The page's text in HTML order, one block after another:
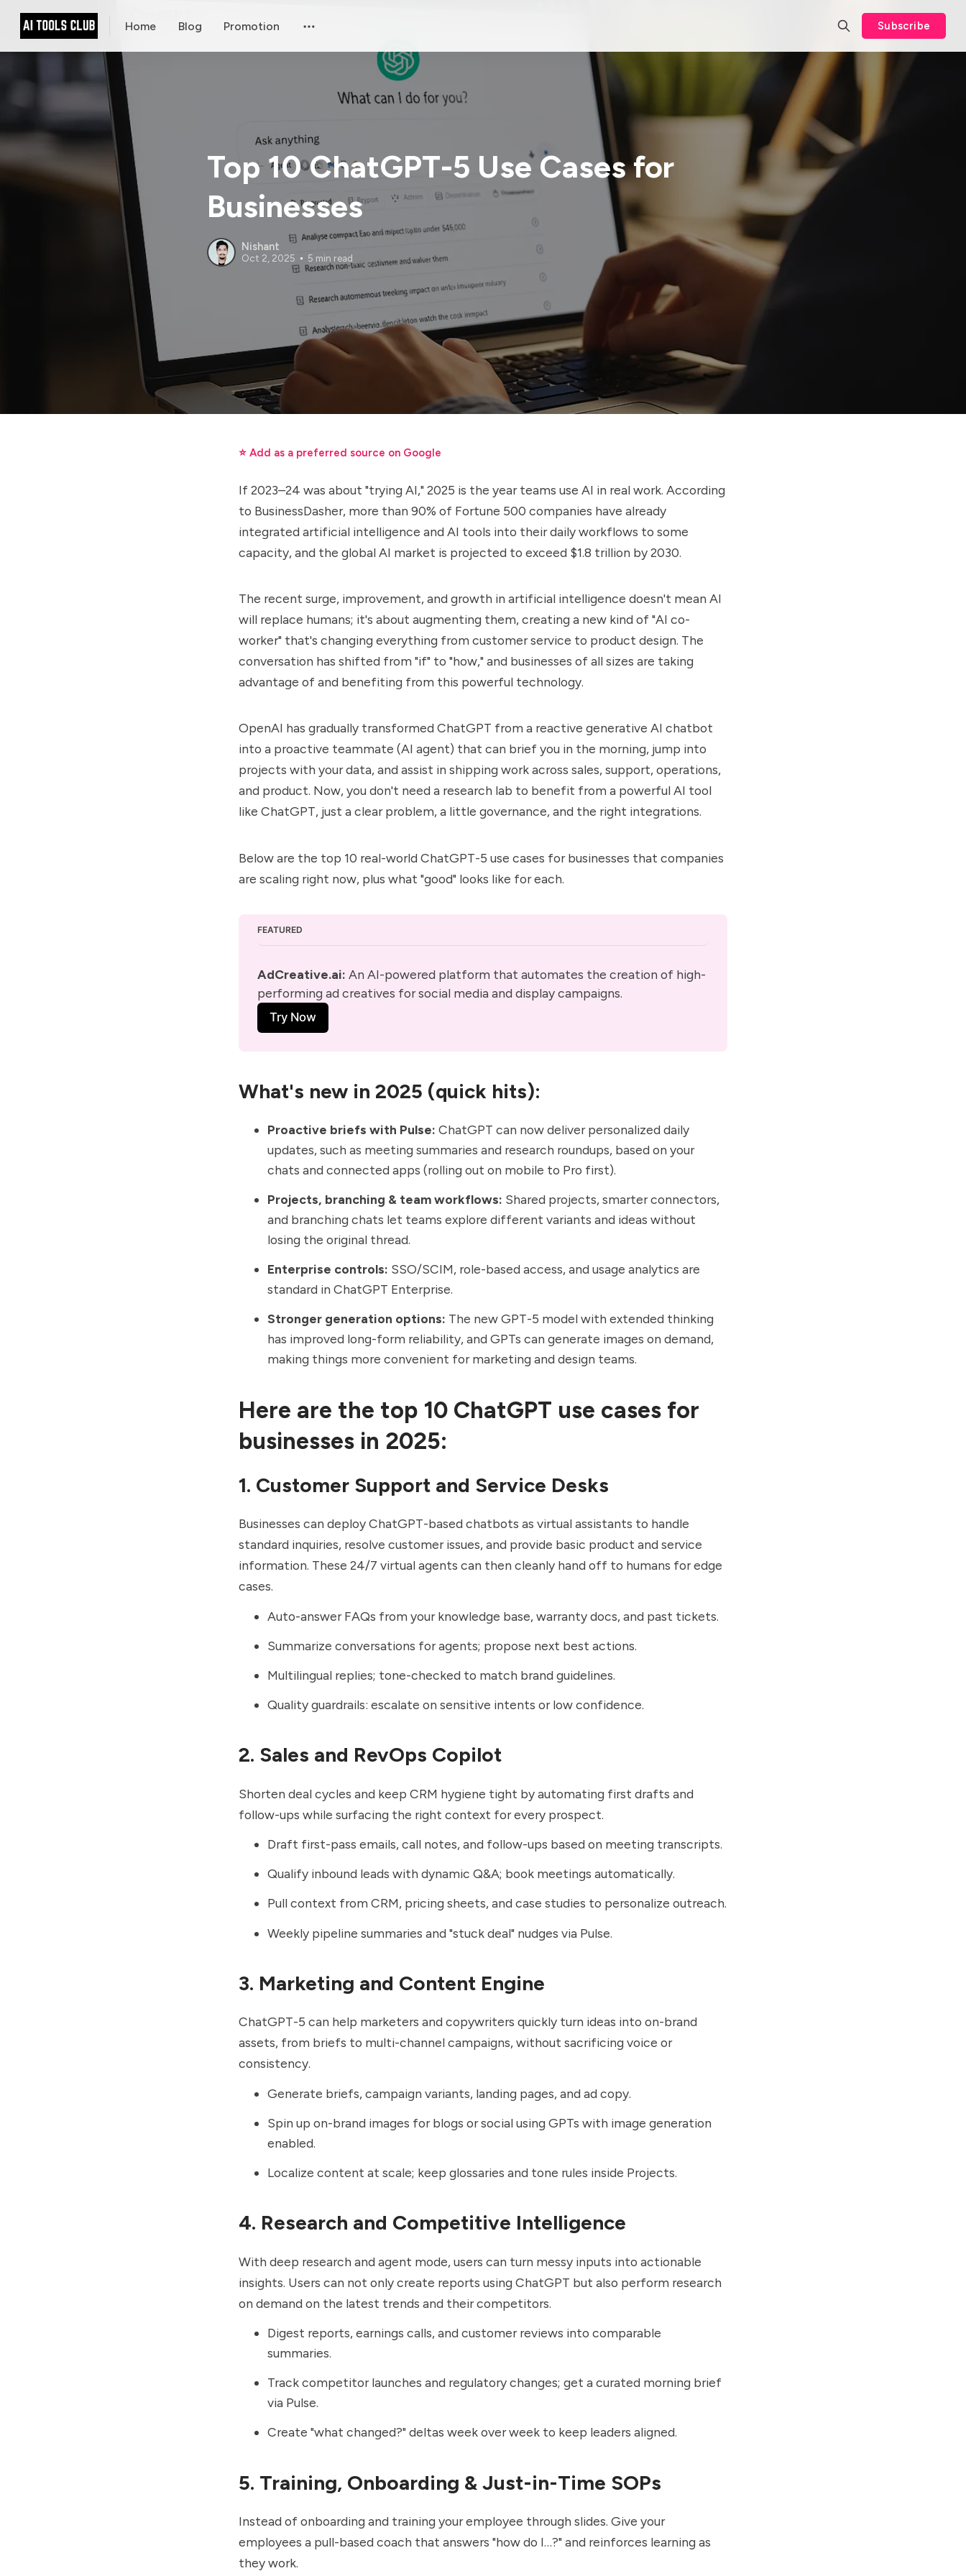
Home Blog Promotion Subscribe
Top 10 ChatGPT-5 Use Cases for
Businesses
Nishant
Oct 2, 2025 5 min read
⭐ Add as a preferred source on Google
If 2023–24 was about "trying AI," 2025 is the year teams use AI in real work. According
to BusinessDasher, more than 90% of Fortune 500 companies have already
integrated artificial intelligence and AI tools into their daily workflows to some
capacity, and the global AI market is projected to exceed $1.8 trillion by 2030.
The recent surge, improvement, and growth in artificial intelligence doesn't mean AI
will replace humans; it's about augmenting them, creating a new kind of "AI co-
worker" that's changing everything from customer service to product design. The
conversation has shifted from "if" to "how," and businesses of all sizes are taking
advantage of and benefiting from this powerful technology.
OpenAI has gradually transformed ChatGPT from a reactive generative AI chatbot
into a proactive teammate (AI agent) that can brief you in the morning, jump into
projects with your data, and assist in shipping work across sales, support, operations,
and product. Now, you don't need a research lab to benefit from a powerful AI tool
like ChatGPT, just a clear problem, a little governance, and the right integrations.
Below are the top 10 real-world ChatGPT-5 use cases for businesses that companies
are scaling right now, plus what "good" looks like for each.
FEATURED
AdCreative.ai: An AI-powered platform that automates the creation of high-
performing ad creatives for social media and display campaigns.
Try Now
What's new in 2025 (quick hits):
Proactive briefs with Pulse: ChatGPT can now deliverpersonalized daily
updates, such as meeting summaries and research roundups, based on your
chats and connected apps (rolling out on mobile to Pro first).
Projects, branching & team workflows: Shared projects, smarter connectors,
and branching chats let teams explore different variants and ideas without
losing the original thread.
Enterprise controls: SSO/SCIM, role-based access, and usage analytics are
standard in ChatGPT Enterprise.
Stronger generation options: The new GPT-5 model with extended thinking
has improved long-form reliability, and GPTs can generate images on demand,
making things more convenient for marketing and design teams.
Here are the top 10 ChatGPT use cases for
businesses in 2025:
1. Customer Support and Service Desks
Businesses can deploy ChatGPT-based chatbots as virtual assistants to handle
standard inquiries, resolve customer issues, and provide basic product and service
information. These 24/7 virtual agents can then cleanly hand off to humans for edge
cases.
Auto-answer FAQs from your knowledge base, warranty docs, and past tickets.
Summarize conversations for agents; propose next best actions.
Multilingual replies; tone-checked to match brand guidelines.
Quality guardrails: escalate on sensitive intents or low confidence.
2. Sales and RevOps Copilot
Shorten deal cycles and keep CRM hygiene tight by automating first drafts and
follow-ups while surfacing the right context for every prospect.
Draft first-pass emails, call notes, and follow-ups based on meeting transcripts.
Qualify inbound leads with dynamic Q&A; book meetings automatically.
Pull context from CRM, pricing sheets, and case studies to personalize outreach.
Weekly pipeline summaries and "stuck deal" nudges via Pulse.
3. Marketing and Content Engine
ChatGPT-5 can help marketers and copywriters quickly turn ideas into on-brand
assets, from briefs to multi-channel campaigns, without sacrificing voice or
consistency.
Generate briefs, campaign variants, landing pages, and ad copy.
Spin up on-brand images for blogs or social using GPTs with image generation
enabled.
Localize content at scale; keep glossaries and tone rules inside Projects.
4. Research and Competitive Intelligence
With deep research and agent mode, users can turn messy inputs into actionable
insights. Users can not only create reports using ChatGPT but also perform research
on demand on the latest trends and their competitors.
Digest reports, earnings calls, and customer reviews into comparable
summaries.
Track competitor launches and regulatory changes; get a curated morning brief
via Pulse.
Create "what changed?" deltas week over week to keep leaders aligned.
5. Training, Onboarding & Just-in-Time SOPs
Instead of onboarding and training your employee through slides. Give your
employees a pull-based coach that answers "how do I…?" and reinforces learning as
they work.